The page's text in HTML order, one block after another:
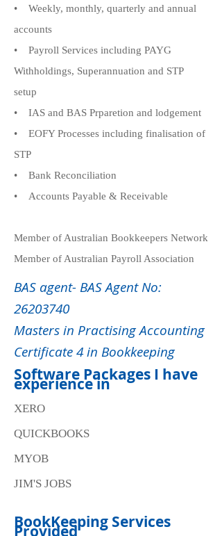
• Weekly, monthly, quarterly and annual
accounts
• Payroll Services including PAYG
Withholdings, Superannuation and STP
setup
• IAS and BAS Prparetion and lodgement
• EOFY Processes including finalisation of
STP
• Bank Reconciliation
• Accounts Payable & Receivable
Member of Australian Bookkeepers Network
Member of Australian Payroll Association
BAS agent- BAS Agent No:
26203740
Masters in Practising Accounting
Certificate 4 in Bookkeeping
Software Packages I have
experience in
XERO
QUICKBOOKS
MYOB
JIM'S JOBS
BookKeeping Services
Provided